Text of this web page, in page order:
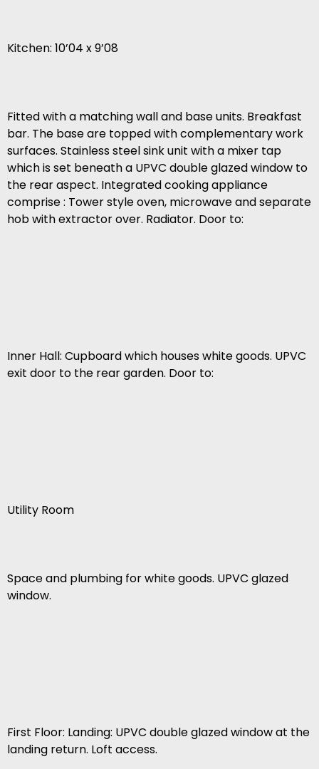
Kitchen: 10’04 x 9’08
Fitted with a matching wall and base units. Breakfast
bar. The base are topped with complementary work
surfaces. Stainless steel sink unit with a mixer tap
which is set beneath a UPVC double glazed window to
the rear aspect. Integrated cooking appliance
comprise : Tower style oven, microwave and separate
hob with extractor over. Radiator. Door to:
Inner Hall: Cupboard which houses white goods. UPVC
exit door to the rear garden. Door to:
Utility Room
Space and plumbing for white goods. UPVC glazed
window.
First Floor: Landing: UPVC double glazed window at the
landing return. Loft access.